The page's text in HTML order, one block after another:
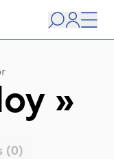
Search
user
»
(0)